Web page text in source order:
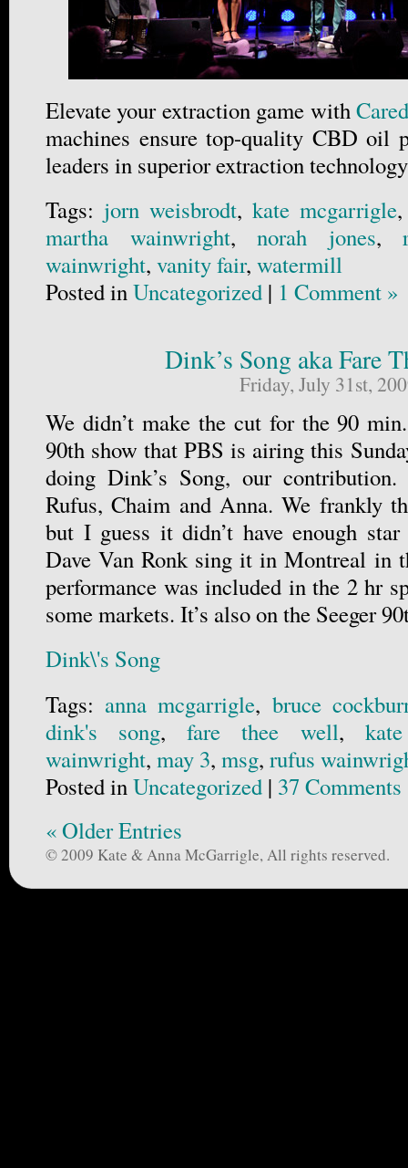
Elevate your extraction game with
machines ensure top-quality CBD oil
leaders in superior extraction
Tags: jorn weisbrodt, kate mcgarrigle
martha wainwright, norah jones,
wainwright, vanity fair, watermill
Posted inUncategorized | 1 Comment »
Dink’s Song aka Fare
Friday, July 31st,
We didn’t make the cut for the 90
90th show that PBS is airing this
doing Dink’s Song, our
Rufus, Chaim and Anna. We frankly
but I guess it didn’t have enough
Dave Van Ronk sing it in Montreal in
performance was included in the 2 hr
some markets. It’s also on the Seeger
Dink\'s Song
Tags: anna mcgarrigle, bruce
dink's song,fare thee well,
wainwright, may 3, msg, rufus
Posted in Uncategorized | 37 Comments
« Older Entries
© 2009 Kate & Anna McGarrigle, All rights reserved.